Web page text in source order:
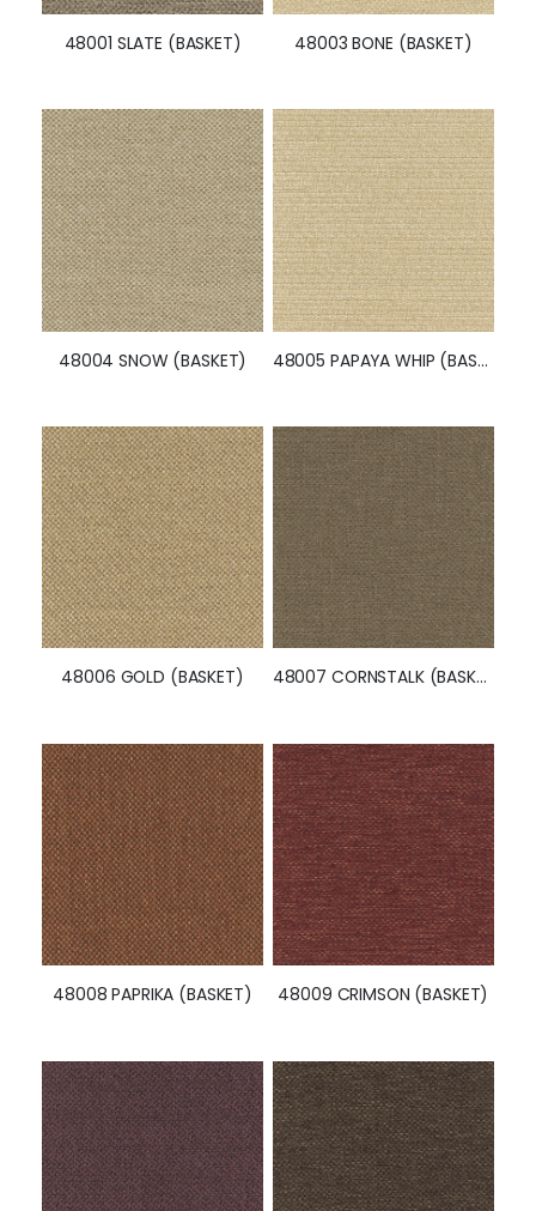
48001 SLATE (BASKET) 48003 BONE (BASKET)
48004 SNOW (BASKET) 48005 PAPAYA WHIP (BASKET)
48006 GOLD (BASKET) 48007 CORNSTALK (BASKET)
48008 PAPRIKA (BASKET) 48009 CRIMSON (BASKET)